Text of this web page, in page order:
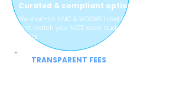
Curated & compliant options
We short-list NMC & WDOMS listed colleges
that match your NEET score, budget and
profile.
TRANSPARENT FEES